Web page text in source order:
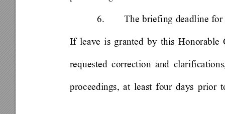
6. The briefing deadline
If leave is granted by this Honorable
requested correction and
proceedings, at least four days